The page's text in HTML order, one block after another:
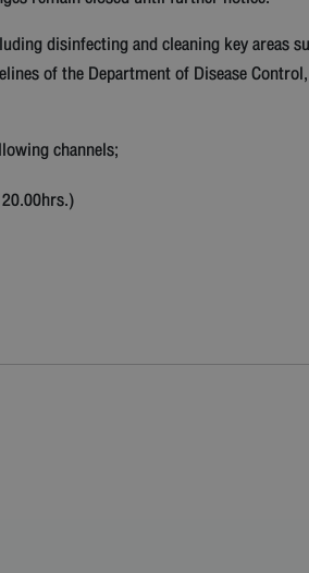
disinfecting and cleaning key areas
of the Department of Disease
channels;